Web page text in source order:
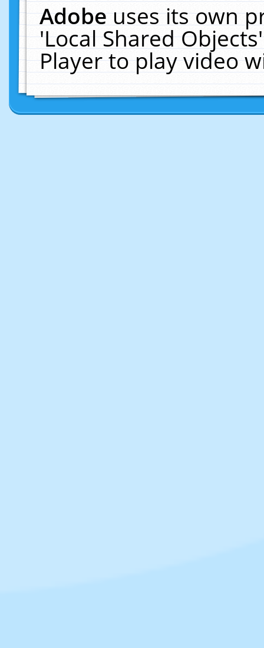
Adobeuses its own
'Local Shared
Player to play video